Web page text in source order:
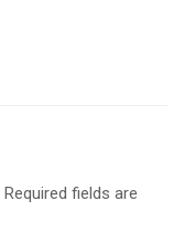
Required fields are